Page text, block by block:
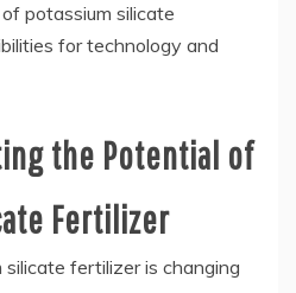
potassium silicate
for technology and
the Potential of
Fertilizer
silicate fertilizer is changing